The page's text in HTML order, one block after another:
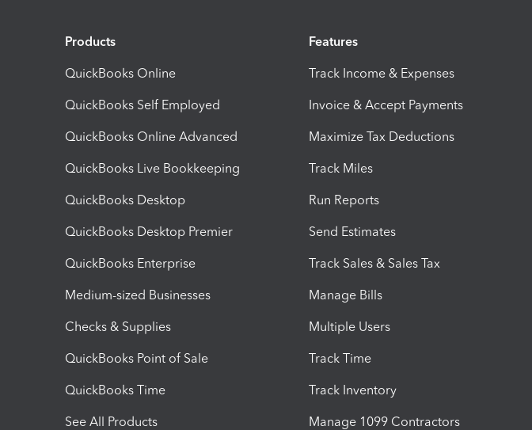
Products
QuickBooks Online
QuickBooks Self Employed
QuickBooks Online Advanced
QuickBooks Live Bookkeeping
QuickBooks Desktop
QuickBooks Desktop Premier
QuickBooks Enterprise
Medium-sized Businesses
Checks & Supplies
QuickBooks Point of Sale
QuickBooks Time
See All Products
Features
Track Income & Expenses
Invoice & Accept Payments
Maximize Tax Deductions
Track Miles
Run Reports
Send Estimates
Track Sales & Sales Tax
Manage Bills
Multiple Users
Track Time
Track Inventory
Manage 1099 Contractors